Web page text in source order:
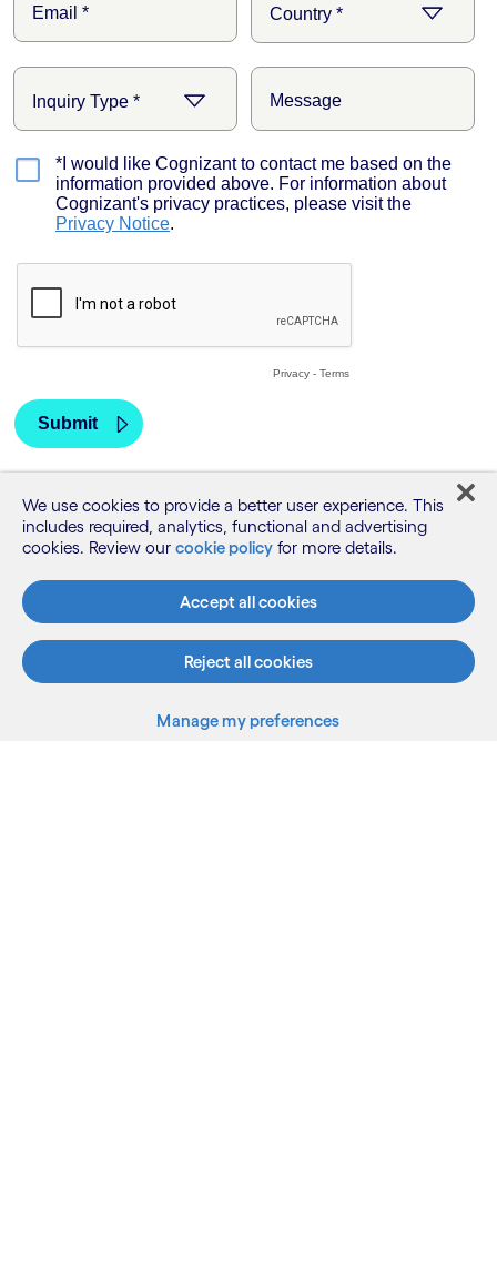
We use cookies to provide a better user experience. This
includes required, analytics, functional and advertising
cookies. Review our cookie policy for more details.
Accept all cookies
Reject all cookies
Manage my preferences